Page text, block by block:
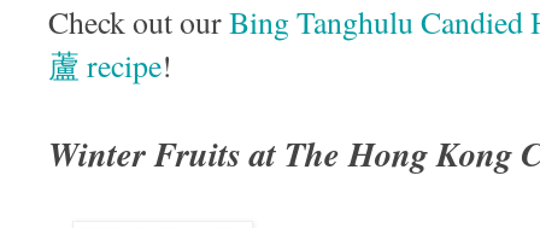
Check out ourBing Tanghulu
蘆 recipe!
Winter Fruits at The Hong Kong